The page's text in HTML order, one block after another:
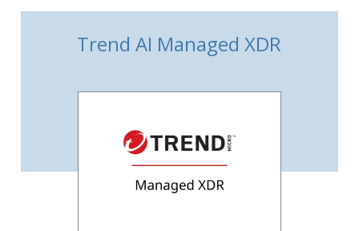
Trend AI Managed XDR